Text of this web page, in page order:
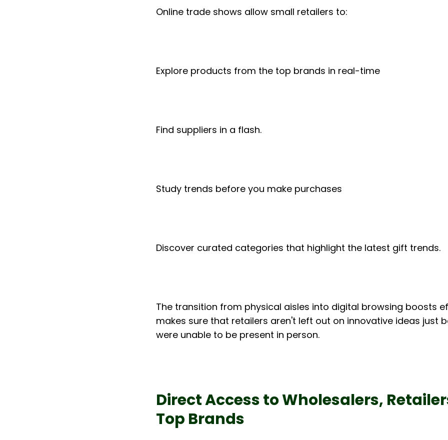
Online trade shows allow small retailers to:
Explore products from the top brands in real-time
Find suppliers in a flash.
Study trends before you make purchases
Discover curated categories that highlight the latest gift trends.
The transition from physical aisles into digital browsing boosts
makes sure that retailers aren't left out on innovative ideas just
were unable to be present in person.
Direct Access to Wholesalers,
Top Brands